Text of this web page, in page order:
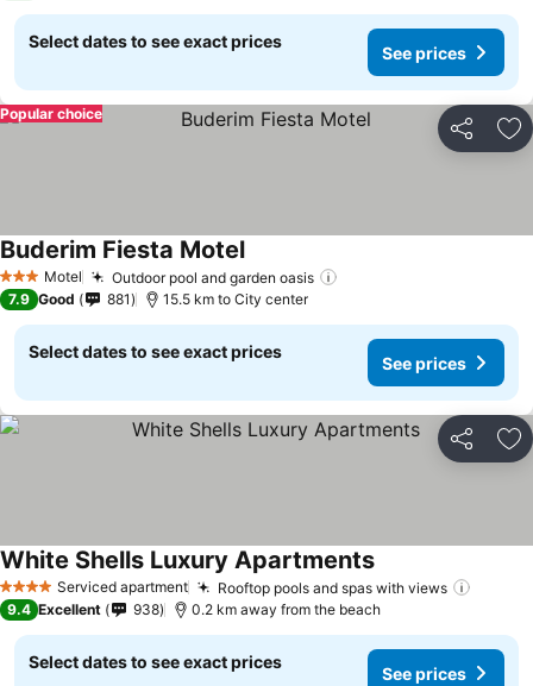
Select dates to see exact prices
See prices
Share
Popular choice
3 StarsMotel Outdoor pool and garden oasis
Buderim Fiesta Motel
7.9 Good 881 15.5 km to City center
Select dates to see exact prices
See prices
Share
4 Stars Serviced apartment Rooftop pools and spas with views
White Shells Luxury Apartments
9.4 Excellent 938 0.2 km away from the beach
Select dates to see exact prices
See prices